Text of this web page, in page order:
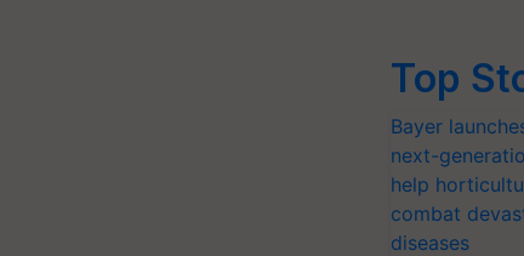
Top
Bayer
next-
help
combat
diseases